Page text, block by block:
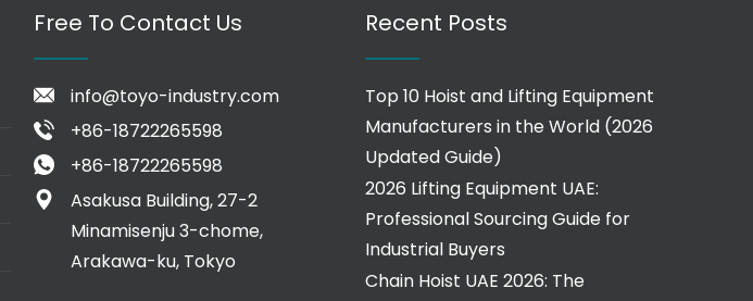
Free To Contact Us
info@toyo-industry.com
+86-18722265598
+86-18722265598
Asakusa Building, 27-2
Minamisenju 3-chome,
Arakawa-ku, Tokyo
Recent Posts
Top 10 Hoist and Lifting Equipment
Manufacturers in the World (2026
Updated Guide)
2026 Lifting Equipment UAE:
Professional Sourcing Guide for
Industrial Buyers
Chain Hoist UAE 2026: The